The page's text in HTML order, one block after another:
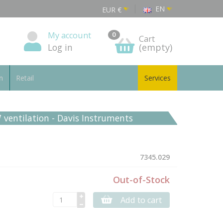
EUR € EN
My account
Log in
0 Cart
(empty)
Retail Services
ventilation - Davis Instruments
7345.029
Out-of-Stock
Add to cart